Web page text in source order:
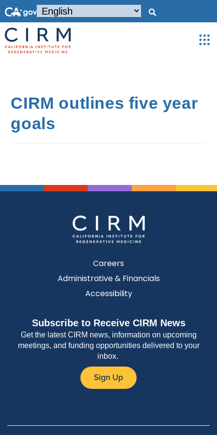
CIRM outlines five year
goals
Careers
Administrative & Financials
Accessibility
Subscribe to Receive CIRM News
Get the latest CIRM news, information on upcoming
meetings, and funding opportunities delivered to your
inbox.
Sign Up